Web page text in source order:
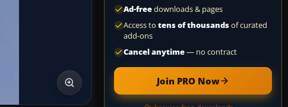
Ad-freedownloads & pages
Access to tens of thousandsof curated
add-ons
Cancel anytime— no contract
Join PRO Now